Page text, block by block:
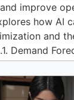
improve
how AI
and
Demand
in
demand
volumes of